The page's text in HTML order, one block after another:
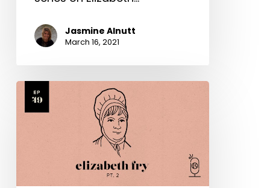
Jasmine Alnutt
March 16, 2021
Elizabeth